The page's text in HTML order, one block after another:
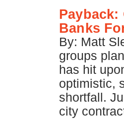
Payback:
Banks
By: Matt
groups
has hit
optimistic,
shortfall.
city